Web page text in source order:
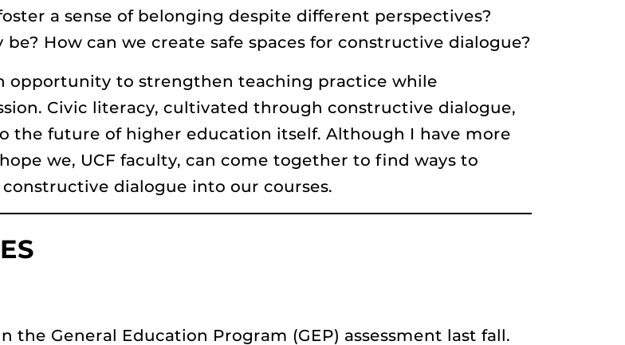
a sense of belonging despite different perspectives?
How can we create safe spaces for constructive dialogue?
opportunity to strengthen teaching practice while
Civic literacy, cultivated through constructive dialogue,
future of higher education itself. Although I have more
we, UCF faculty, can come together to find ways to
dialogue into our courses.
General Education Program (GEP) assessment last fall.